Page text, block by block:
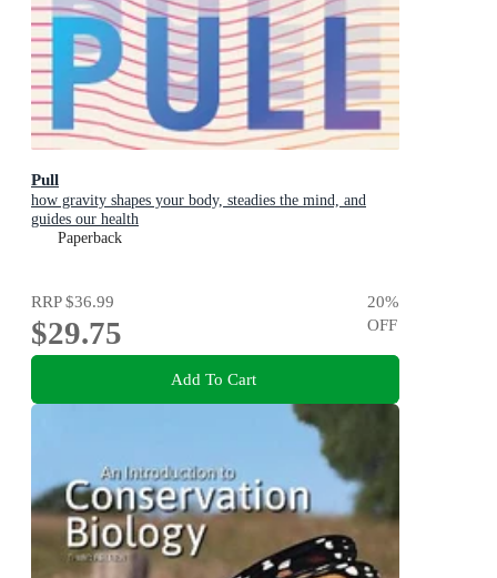
Pull
how gravity shapes your body, steadies the mind, and
guides our health
Paperback
RRP$36.99
$29.75
20%
OFF
Add To Cart